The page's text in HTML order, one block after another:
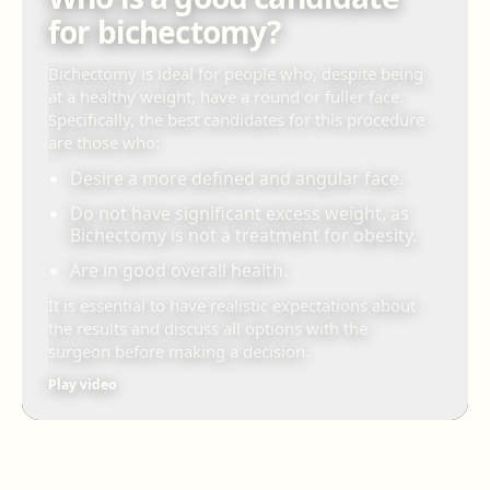
for bichectomy?
Bichectomy is ideal for people who, despite being
at a healthy weight, have a round or fuller face.
Specifically, the best candidates for this procedure
are those who:
Desire a more defined and angular face.
Do not have significant excess weight, as
Bichectomy is not a treatment for obesity.
Are in good overall health.
It is essential to have realistic expectations about
the results and discuss all options with the
surgeon before making a decision.
Play video